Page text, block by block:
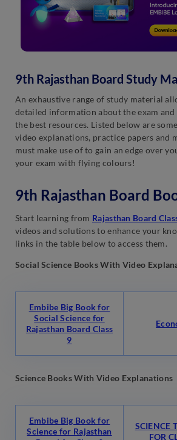
9th Rajasthan Board Study
An exhaustive range of study material
detailed information about the exam
the best resources. Listed below are
video explanations, practice papers and
must make use of to gain an edge over
your exam with flying colours!
9th Rajasthan Board
Start learning from Rajasthan Board
videos and solutions to enhance your
links in the table below to access them.
Social Science Books With Video
Embibe Big Book for
Social Science for
Rajasthan Board Class
9
Science Books With Video Explanations
Embibe Big Book for
Science for Rajasthan
SCIENCE
FOR